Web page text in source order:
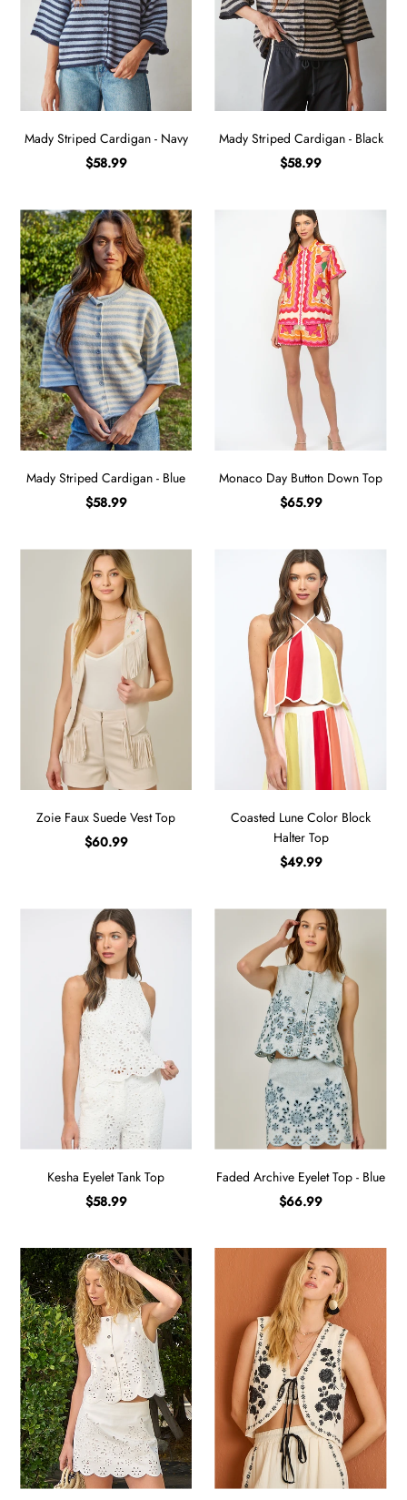
Mady Striped Cardigan - Navy
$58.99
Mady Striped Cardigan - Black
$58.99
Mady Striped Cardigan - Blue
$58.99
Monaco Day Button Down Top
$65.99
Zoie Faux Suede Vest Top
$60.99
Coasted Lune Color Block
Halter Top
$49.99
Kesha Eyelet Tank Top
$58.99
Faded Archive Eyelet Top - Blue
$66.99